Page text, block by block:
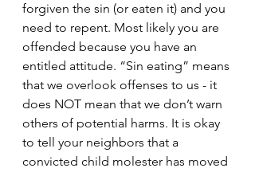
forgiven the sin (or eaten it) and you
need to repent. Most likely you are
offended because you have an
entitled attitude. “Sin eating” means
that we overlook offenses to us - it
does NOT mean that we don’t warn
others of potential harms. It is okay
to tell your neighbors that a
convicted child molester has moved